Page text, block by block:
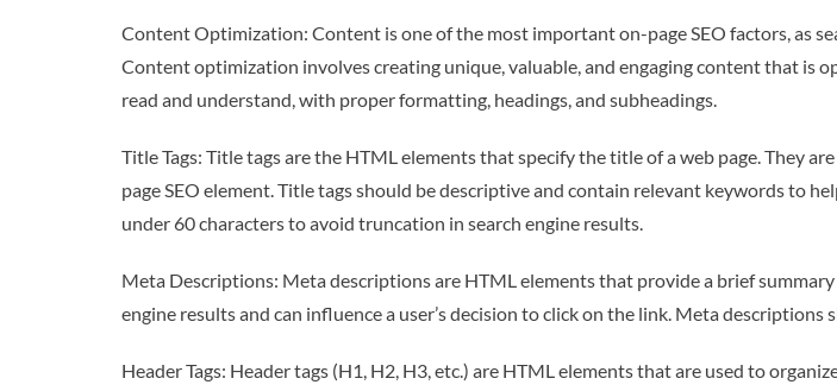
Content Optimization: Content is one of the most important on-page SEO factors, as
Content optimization involves creating unique, valuable, and engaging content that is
read and understand, with proper formatting, headings, and subheadings.
Title Tags: Title tags are the HTML elements that specify the title of a web page. They
page SEO element. Title tags should be descriptive and contain relevant keywords to
under 60 characters to avoid truncation in search engine results.
Meta Descriptions: Meta descriptions are HTML elements that provide a brief
engine results and can influence a user’s decision to click on the link. Meta
Header Tags: Header tags (H1, H2, H3, etc.) are HTML elements that are used to